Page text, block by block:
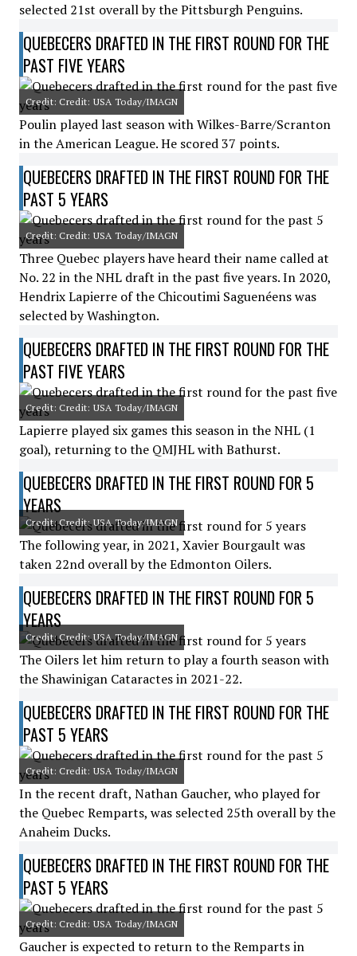
selected 21st overall by the Pittsburgh Penguins.
QUEBECERS DRAFTED IN THE FIRST ROUND FOR THE
PAST FIVE YEARS
Credit: Credit: USA Today/IMAGN
Poulin played last season with Wilkes-Barre/Scranton
in the American League. He scored 37 points.
QUEBECERS DRAFTED IN THE FIRST ROUND FOR THE
PAST 5 YEARS
Credit: Credit: USA Today/IMAGN
Three Quebec players have heard their name called at
No. 22 in the NHL draft in the past five years. In 2020,
Hendrix Lapierre of the Chicoutimi Saguenéens was
selected by Washington.
QUEBECERS DRAFTED IN THE FIRST ROUND FOR THE
PAST FIVE YEARS
Credit: Credit: USA Today/IMAGN
Lapierre played six games this season in the NHL (1
goal), returning to the QMJHL with Bathurst.
QUEBECERS DRAFTED IN THE FIRST ROUND FOR 5
YEARS
Credit: Credit: USA Today/IMAGN
The following year, in 2021, Xavier Bourgault was
taken 22nd overall by the Edmonton Oilers.
QUEBECERS DRAFTED IN THE FIRST ROUND FOR 5
YEARS
Credit: Credit: USA Today/IMAGN
The Oilers let him return to play a fourth season with
the Shawinigan Cataractes in 2021-22.
QUEBECERS DRAFTED IN THE FIRST ROUND FOR THE
PAST 5 YEARS
Credit: Credit: USA Today/IMAGN
In the recent draft, Nathan Gaucher, who played for
the Quebec Remparts, was selected 25th overall by the
Anaheim Ducks.
QUEBECERS DRAFTED IN THE FIRST ROUND FOR THE
PAST 5 YEARS
Credit: Credit: USA Today/IMAGN
Gaucher is expected to return to the Remparts in